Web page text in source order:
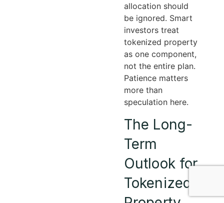
allocation should
be ignored. Smart
investors treat
tokenized property
as one component,
not the entire plan.
Patience matters
more than
speculation here.
The Long-
Term
Outlook for
Tokenized